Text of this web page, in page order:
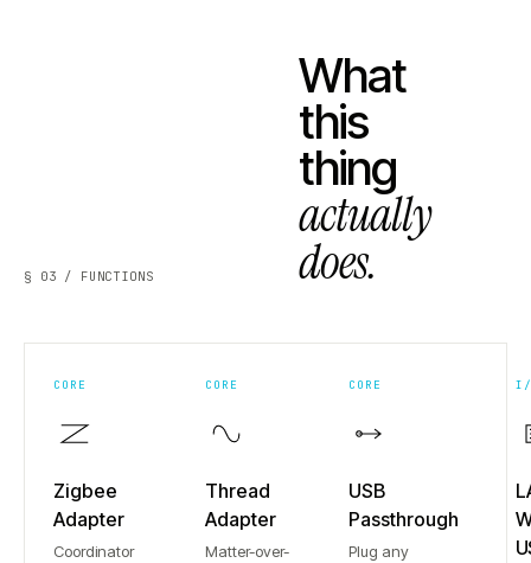
§ 03 / FUNCTIONS
What
this
thing
actually
does.
CORE
Zigbee
Adapter
Coordinator
CORE
Thread
Adapter
Matter-over-
CORE
USB
Passthrough
Plug any
I/